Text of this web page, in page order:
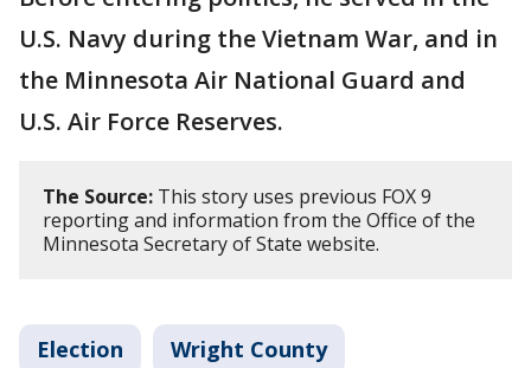
U.S. Navy during the Vietnam War, and in
the Minnesota Air National Guard and
U.S. Air Force Reserves.
The Source: This story uses previous FOX 9
reporting and information from the Office of the
Minnesota Secretary of State website.
Election Wright County